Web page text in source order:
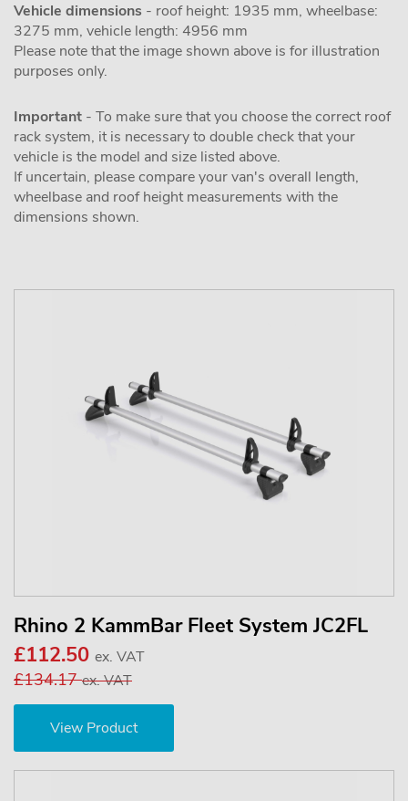
Vehicle dimensions - roof height: 1935 mm, wheelbase:
3275 mm, vehicle length: 4956 mm
Please note that the image shown above is for illustration
purposes only.
Important - To make sure that you choose the correct roof
rack system, it is necessary to double check that your
vehicle is the model and size listed above.
If uncertain, please compare your van's overall length,
wheelbase and roof height measurements with the
dimensions shown.
Rhino 2 KammBar Fleet System JC2FL
£112.50 ex. VAT
£134.17ex. VAT
View Product